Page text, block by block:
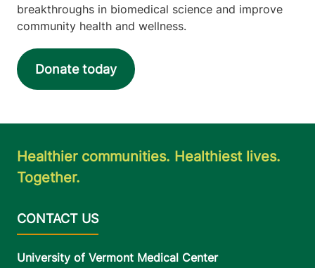
breakthroughs in biomedical science and improve
community health and wellness.
Donate today
Healthier communities. Healthiest lives.
Together.
University of Vermont Medical Center